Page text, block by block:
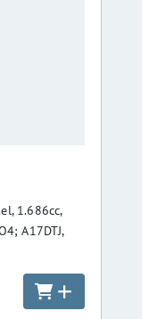
1.686cc,
A17DTJ,